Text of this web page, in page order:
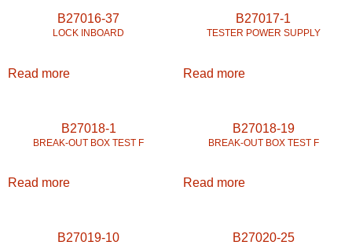
B27016-37
LOCK INBOARD
Read more
B27017-1
TESTER POWER SUPPLY
Read more
B27018-1
BREAK-OUT BOX TEST F
Read more
B27018-19
BREAK-OUT BOX TEST F
Read more
B27019-10 B27020-25